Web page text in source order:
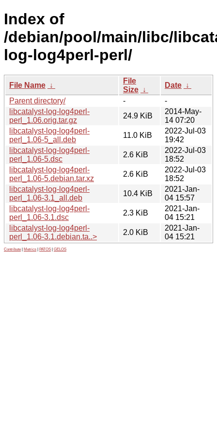
Index of
/debian/pool/main/libc/
log-log4perl-perl/
File Name ↓
File
Size ↓
Date ↓
Parent directory/
-
-
libcatalyst-log-log4perl-
perl_1.06.orig.tar.gz
24.9 KiB
2014-May-
14 07:20
libcatalyst-log-log4perl-
perl_1.06-5_all.deb
11.0 KiB
2022-Jul-03
19:42
libcatalyst-log-log4perl-
perl_1.06-5.dsc
2.6 KiB
2022-Jul-03
18:52
libcatalyst-log-log4perl-
perl_1.06-5.debian.tar.xz
2.6 KiB
2022-Jul-03
18:52
libcatalyst-log-log4perl-
perl_1.06-3.1_all.deb
10.4 KiB
2021-Jan-
04 15:57
libcatalyst-log-log4perl-
perl_1.06-3.1.dsc
2.3 KiB
2021-Jan-
04 15:21
libcatalyst-log-log4perl-
perl_1.06-3.1.debian.ta..>
2.0 KiB
2021-Jan-
04 15:21
Contribute Metrics PATOS GELOS